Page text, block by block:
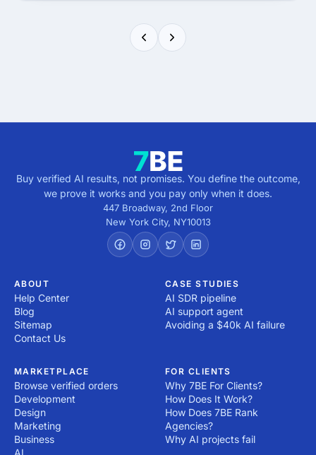
Buy verified AI results, not promises. You define the outcome,
we prove it works and you pay only when it does.
447 Broadway, 2nd Floor
New York City, NY10013
ABOUT
Help Center
Blog
Sitemap
Contact Us
CASE STUDIES
AI SDR pipeline
AI support agent
Avoiding a $40k AI failure
MARKETPLACE
Browse verified orders
Development
Design
Marketing
Business
AI
FOR CLIENTS
Why 7BE For Clients?
How Does It Work?
How Does 7BE Rank
Agencies?
Why AI projects fail